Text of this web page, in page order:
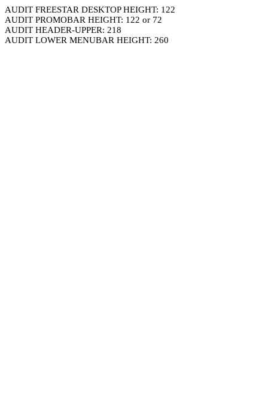
AUDIT FREESTAR DESKTOP HEIGHT: 122
AUDIT PROMOBAR HEIGHT: 122 or 72
AUDIT HEADER-UPPER: 218
AUDIT LOWER MENUBAR HEIGHT: 260